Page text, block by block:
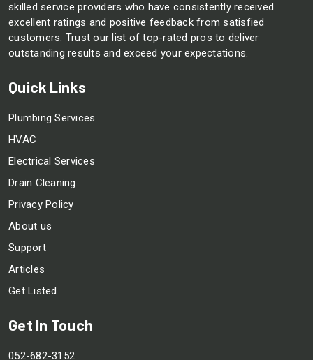
skilled service providers who have consistently received
excellent ratings and positive feedback from satisfied
customers. Trust our list of top-rated pros to deliver
outstanding results and exceed your expectations.
Quick Links
Plumbing Services
HVAC
Electrical Services
Drain Cleaning
Privacy Policy
About us
Support
Articles
Get Listed
Get In Touch
052-682-3152